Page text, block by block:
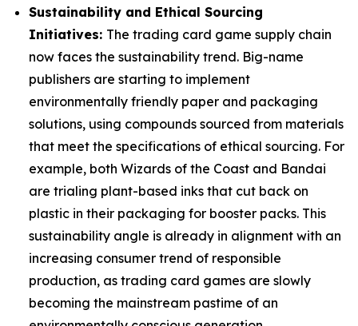
Sustainability and Ethical Sourcing
Initiatives: The trading card game supply chain
now faces the sustainability trend. Big-name
publishers are starting to implement
environmentally friendly paper and packaging
solutions, using compounds sourced from materials
that meet the specifications of ethical sourcing. For
example, both Wizards of the Coast and Bandai
are trialing plant-based inks that cut back on
plastic in their packaging for booster packs. This
sustainability angle is already in alignment with an
increasing consumer trend of responsible
production, as trading card games are slowly
becoming the mainstream pastime of an